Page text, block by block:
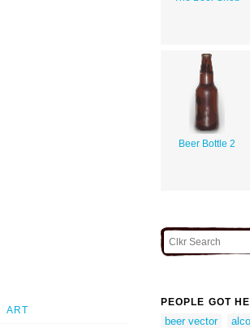
Beer Bottle 2
ART
PEOPLE GOT
beer vector